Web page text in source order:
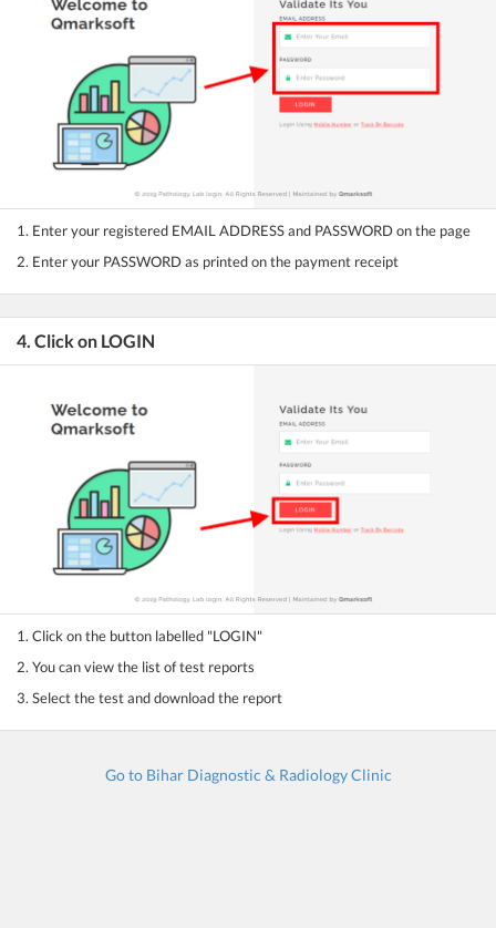
1. Enter your registered EMAIL ADDRESS and PASSWORD on the page
2. Enter your PASSWORD as printed on the payment receipt
4. Click on LOGIN
1. Click on the button labelled "LOGIN"
2. You can view the list of test reports
3. Select the test and download the report
Go to Bihar Diagnostic & Radiology Clinic